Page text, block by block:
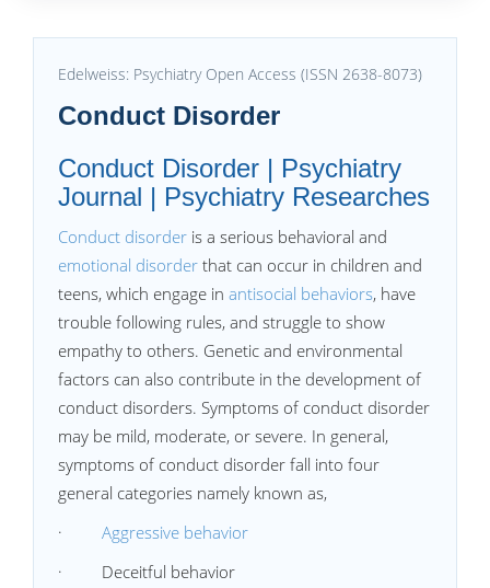
Edelweiss: Psychiatry Open Access (ISSN 2638-8073)
Conduct Disorder
Conduct Disorder | Psychiatry
Journal | Psychiatry Researches
Conduct disorder is a serious behavioral and
emotional disorder that can occur in children and
teens, which engage in antisocial behaviors, have
trouble following rules, and struggle to show
empathy to others. Genetic and environmental
factors can also contribute in the development of
conduct disorders. Symptoms of conduct disorder
may be mild, moderate, or severe. In general,
symptoms of conduct disorder fall into four
general categories namely known as,
· Aggressive behavior
· Deceitful behavior